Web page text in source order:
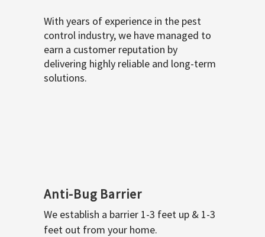
With years of experience in the pest
control industry, we have managed to
earn a customer reputation by
delivering highly reliable and long-term
solutions.
Anti-Bug Barrier
We establish a barrier 1-3 feet up & 1-3
feet out from your home.